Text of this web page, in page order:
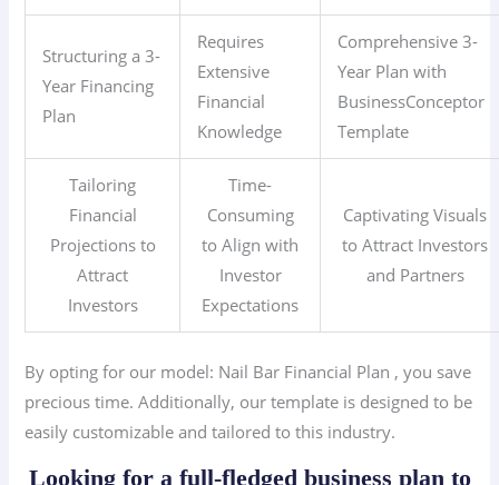
Structuring a 3-
Year Financing
Plan
Requires
Extensive
Financial
Knowledge
Comprehensive 3-
Year Plan with
BusinessConceptor
Template
Tailoring
Financial
Projections to
Attract
Investors
Time-
Consuming
to Align with
Investor
Expectations
Captivating Visuals
to Attract Investors
and Partners
By opting for our model: Nail Bar Financial Plan , you save
precious time. Additionally, our template is designed to be
easily customizable and tailored to this industry.
Looking for a full-fledged business plan to